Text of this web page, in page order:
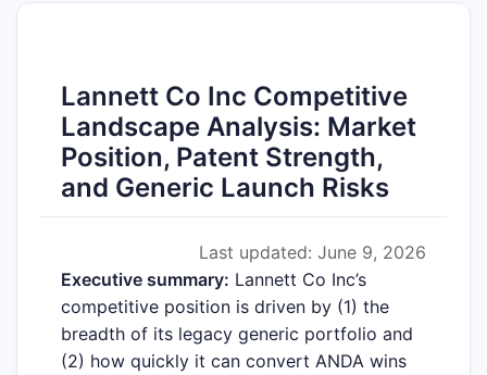
Lannett Co Inc Competitive
Landscape Analysis: Market
Position, Patent Strength,
and Generic Launch Risks
Last updated: June 9, 2026
Executive summary: Lannett Co Inc’s
competitive position is driven by (1) the
breadth of its legacy generic portfolio and
(2) how quickly it can convert ANDA wins